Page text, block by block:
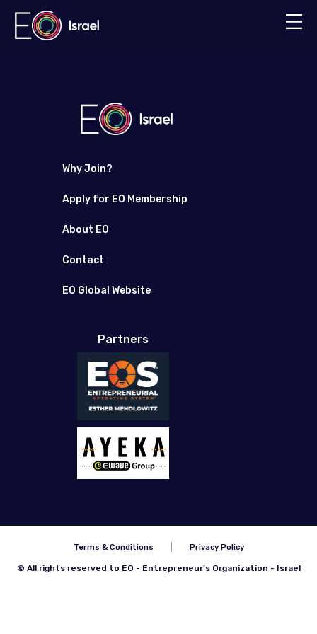
Why Join?
Apply for EO Membership
About EO
Contact
EO Global Website
Partners
© All rights reserved to EO - Entrepreneur's Organization - Israel
Terms & Conditions Privacy Policy